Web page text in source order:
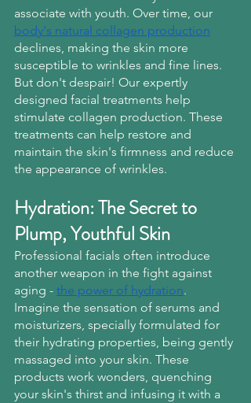
associate with youth. Over time, our
body's natural collagen production
declines, making the skin more
susceptible to wrinkles and fine lines.
But don't despair! Our expertly
designed facial treatments help
stimulate collagen production. These
treatments can help restore and
maintain the skin's firmness and reduce
the appearance of wrinkles.
Hydration: The Secret to
Plump, Youthful Skin
Professional facials often introduce
another weapon in the fight against
aging - the power of hydration.
Imagine the sensation of serums and
moisturizers, specially formulated for
their hydrating properties, being gently
massaged into your skin. These
products work wonders, quenching
your skin's thirst and infusing it with a